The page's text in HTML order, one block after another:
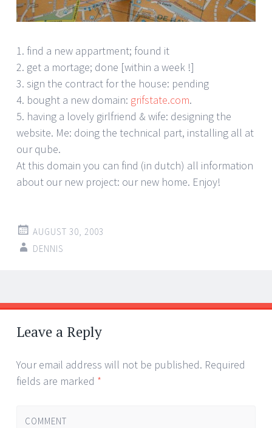
1. find a new appartment; found it
2. get a mortage; done [within a week !]
3. sign the contract for the house: pending
4. bought a new domain: grifstate.com.
5. having a lovely girlfriend & wife: designing the
website. Me: doing the technical part, installing all at
our qube.
At this domain you can find (in dutch) all information
about our new project: our new home. Enjoy!
AUGUST 30, 2003
DENNIS
Post
navigation
←
→
Leave a Reply
Your email address will not be published. Required
fields are marked *
COMMENT